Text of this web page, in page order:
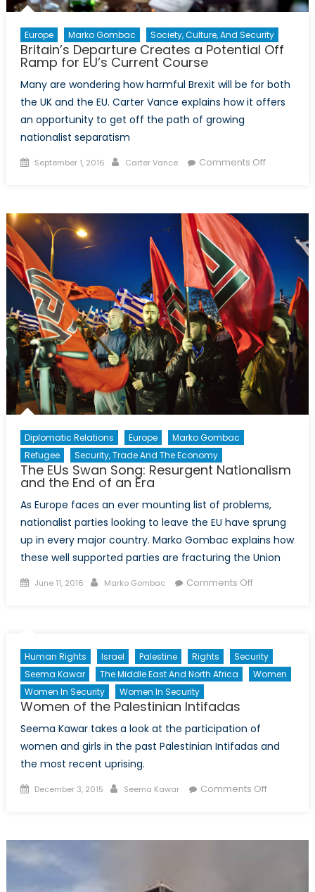
Europe Marko Gombac Society, Culture, And Security
Britain’s Departure Creates a Potential Off
Ramp for EU’s Current Course
Many are wondering how harmful Brexit will be for both
the UK and the EU. Carter Vance explains how it offers
an opportunity to get off the path of growing
nationalist separatism
Posted
September 1, 2016 Author
Carter Vance Comments Offon
Potential
Off
Ramp
for
EU’s
Current
Course
Diplomatic Relations Europe
Marko Gombac
Refugee
Security, Trade And The Economy
The EUs Swan Song: Resurgent Nationalism
and the End of an Era
As Europe faces an ever mounting list of problems,
nationalist parties looking to leave the EU have sprung
up in every major country. Marko Gombac explains how
these well supported parties are fracturing the Union
Posted
June 11, 2016 Author
Marko Gombac Comments Offon
Song:
Resurgent
Nationalism
End
of
Human Rights Israel Palestine Rights
Security
Seema Kawar
The Middle East And North Africa
Women
Women In Security
Women In Security
Women of the Palestinian Intifadas
Seema Kawar takes a look at the participation of
women and girls in the past Palestinian Intifadas and
the most recent uprising.
Posted
December 3, 2015 Author
Seema Kawar Comments Offon